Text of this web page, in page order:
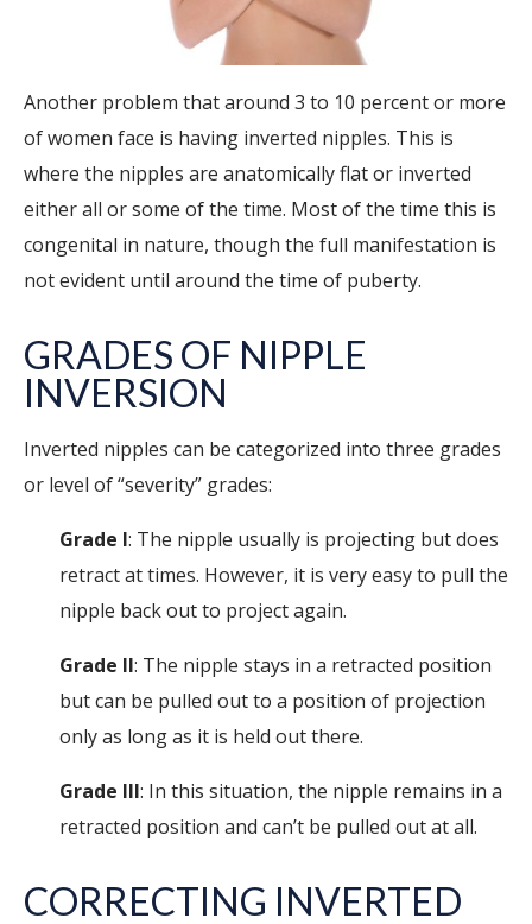
Another problem that around 3 to 10 percent or more
of women face is having inverted nipples. This is
where the nipples are anatomically flat or inverted
either all or some of the time. Most of the time this is
congenital in nature, though the full manifestation is
not evident until around the time of puberty.
GRADES OF NIPPLE
INVERSION
Inverted nipples can be categorized into three grades
or level of “severity” grades:
Grade I: The nipple usually is projecting but does
retract at times. However, it is very easy to pull the
nipple back out to project again.
Grade II: The nipple stays in a retracted position
but can be pulled out to a position of projection
only as long as it is held out there.
Grade III: In this situation, the nipple remains in a
retracted position and can’t be pulled out at all.
CORRECTING INVERTED